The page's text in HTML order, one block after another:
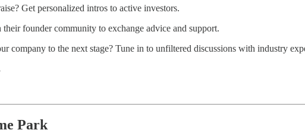
Get personalized intros to active investors.
founder community to exchange advice and support.
company to the next stage? Tune in to unfiltered discussions with industry
Park